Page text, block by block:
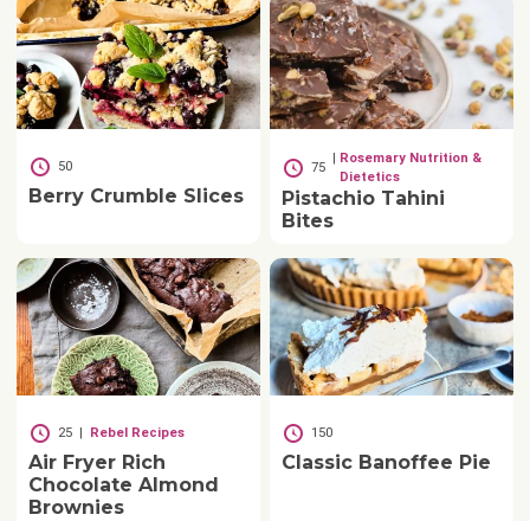
50
Berry Crumble Slices
75
| Rosemary Nutrition &
Dietetics
Pistachio Tahini
Bites
25 | Rebel Recipes
Air Fryer Rich
Chocolate Almond
Brownies
150
Classic Banoffee Pie